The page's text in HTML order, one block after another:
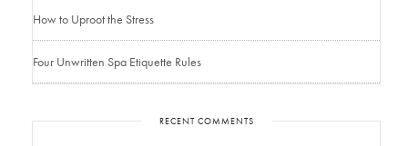
How to Uproot the Stress
Four Unwritten Spa Etiquette Rules
RECENT COMMENTS